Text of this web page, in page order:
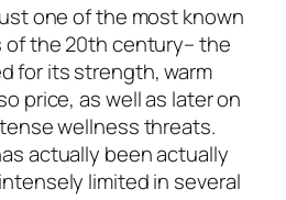
one of the most known
of the 20th century– the
for its strength, warm
price, as well as later on
wellness threats.
actually been actually
limited in several